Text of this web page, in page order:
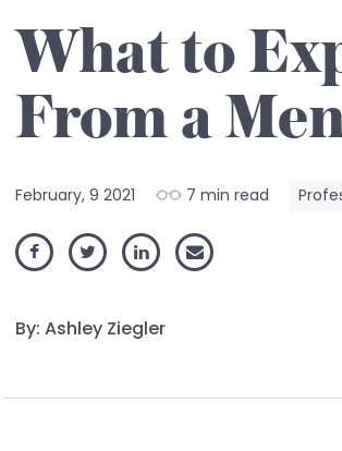
What to
From a
February, 9 2021 7 min read
By: Ashley Ziegler